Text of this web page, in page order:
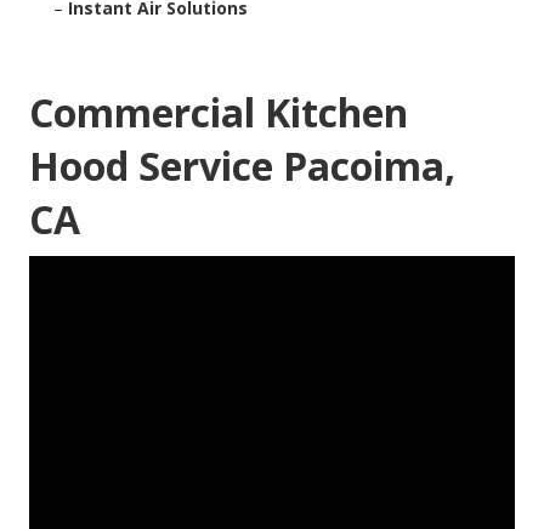
– Instant Air Solutions
Commercial Kitchen
Hood Service Pacoima,
CA